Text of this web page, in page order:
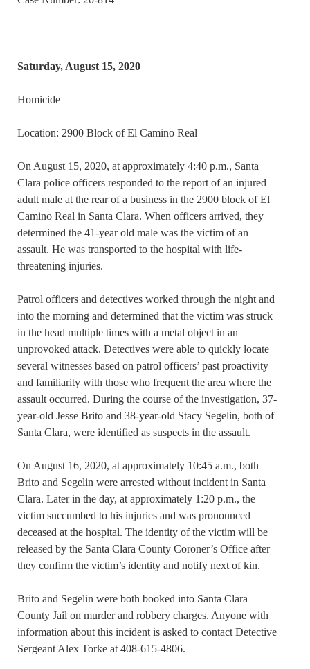
Saturday, August 15, 2020
Homicide
Location: 2900 Block of El Camino Real
On August 15, 2020, at approximately 4:40 p.m., Santa
Clara police officers responded to the report of an injured
adult male at the rear of a business in the 2900 block of El
Camino Real in Santa Clara. When officers arrived, they
determined the 41-year old male was the victim of an
assault. He was transported to the hospital with life-
threatening injuries.
Patrol officers and detectives worked through the night and
into the morning and determined that the victim was struck
in the head multiple times with a metal object in an
unprovoked attack. Detectives were able to quickly locate
several witnesses based on patrol officers’ past proactivity
and familiarity with those who frequent the area where the
assault occurred. During the course of the investigation, 37-
year-old Jesse Brito and 38-year-old Stacy Segelin, both of
Santa Clara, were identified as suspects in the assault.
On August 16, 2020, at approximately 10:45 a.m., both
Brito and Segelin were arrested without incident in Santa
Clara. Later in the day, at approximately 1:20 p.m., the
victim succumbed to his injuries and was pronounced
deceased at the hospital. The identity of the victim will be
released by the Santa Clara County Coroner’s Office after
they confirm the victim’s identity and notify next of kin.
Brito and Segelin were both booked into Santa Clara
County Jail on murder and robbery charges. Anyone with
information about this incident is asked to contact Detective
Sergeant Alex Torke at 408-615-4806.